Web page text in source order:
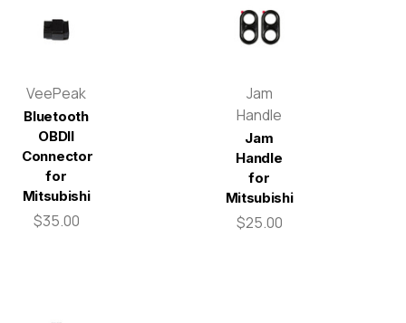
VeePeak
Bluetooth
OBDII
Connector
for
Mitsubishi
$35.00
Jam
Handle
Jam
Handle
for
Mitsubishi
$25.00